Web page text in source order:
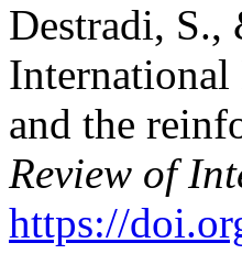
Destradi, S.,
and the
Review of
https://